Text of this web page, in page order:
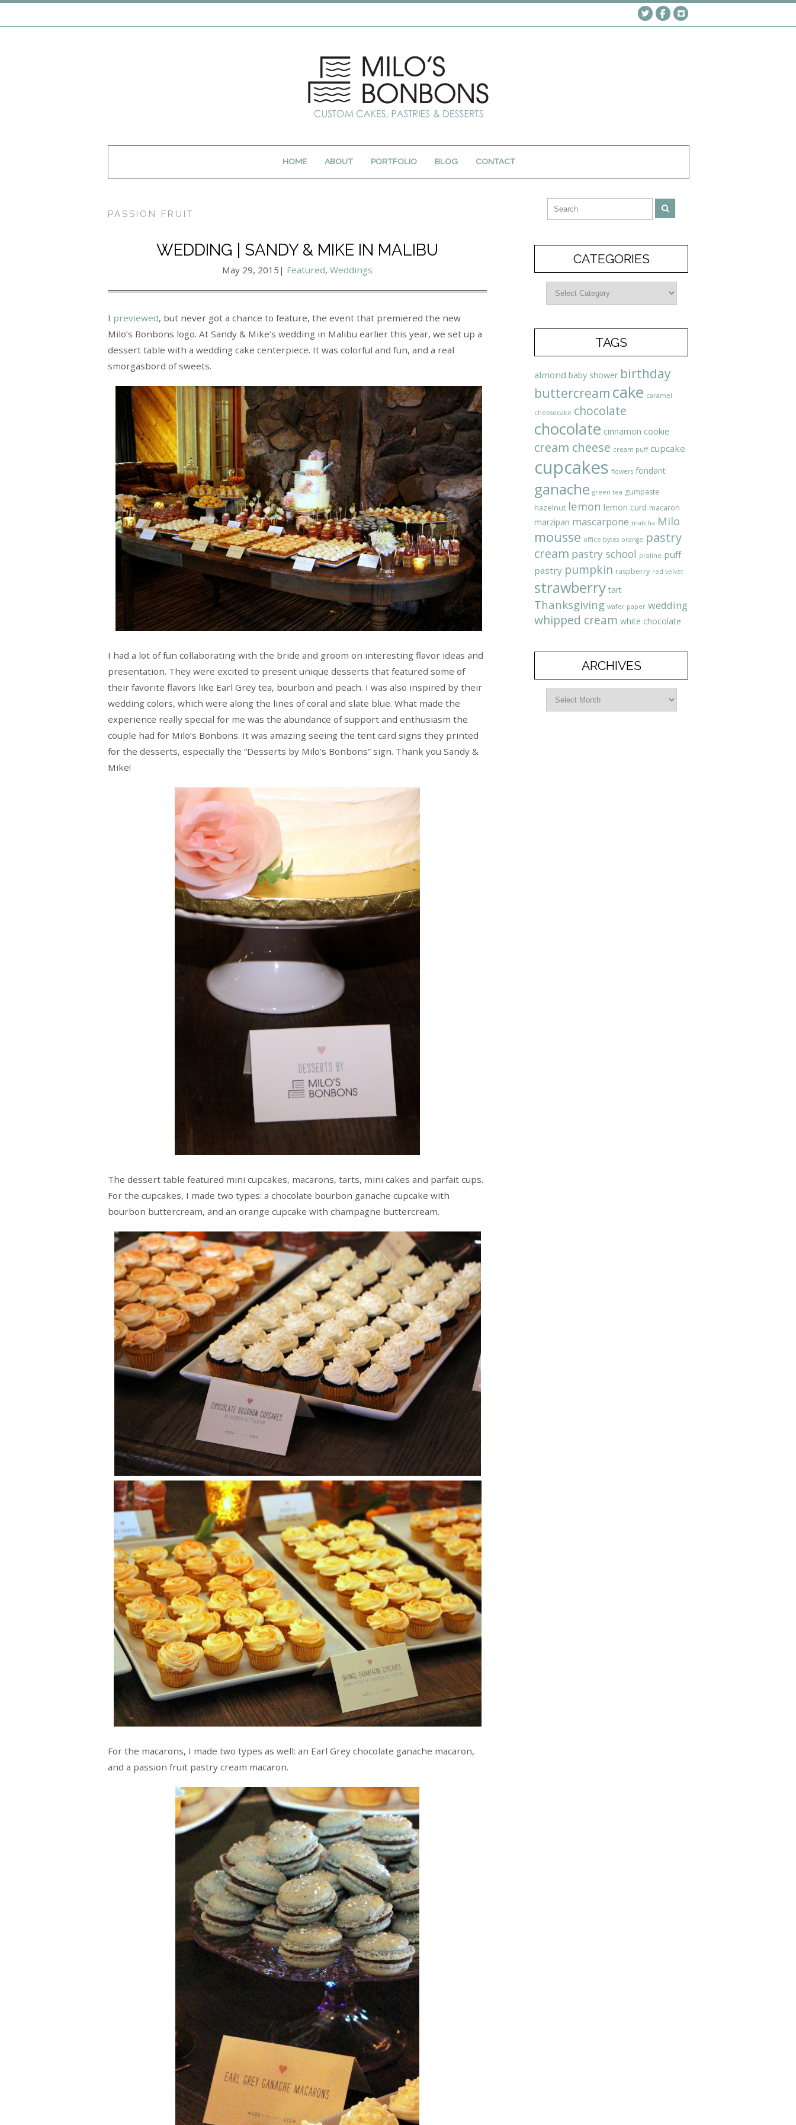
HOME ABOUT PORTFOLIO BLOG CONTACT
PASSION FRUIT
WEDDING | SANDY & MIKE IN MALIBU
May 29, 2015 | Featured, Weddings
I previewed, but never got a chance to feature, the event that premiered the new
Milo’s Bonbons logo. At Sandy & Mike’s wedding in Malibu earlier this year, we set up a
dessert table with a wedding cake centerpiece. It was colorful and fun, and a real
smorgasbord of sweets.
I had a lot of fun collaborating with the bride and groom on interesting flavor ideas and
presentation. They were excited to present unique desserts that featured some of
their favorite flavors like Earl Grey tea, bourbon and peach. I was also inspired by their
wedding colors, which were along the lines of coral and slate blue. What made the
experience really special for me was the abundance of support and enthusiasm the
couple had for Milo’s Bonbons. It was amazing seeing the tent card signs they printed
for the desserts, especially the “Desserts by Milo’s Bonbons” sign. Thank you Sandy &
Mike!
The dessert table featured mini cupcakes, macarons, tarts, mini cakes and parfait cups.
For the cupcakes, I made two types: a chocolate bourbon ganache cupcake with
bourbon buttercream, and an orange cupcake with champagne buttercream.
For the macarons, I made two types as well: an Earl Grey chocolate ganache macaron,
and a passion fruit pastry cream macaron.
CATEGORIES
TAGS
almond baby shower birthday
buttercream cake caramel
cheesecake chocolate
chocolate cinnamon cookie
cream cheese cream puff cupcake
cupcakes flowers fondant
ganache green tea gumpaste
hazelnut lemon lemon curd macaron
marzipan mascarpone matcha Milo
mousse office bytes orange pastry
cream pastry school praline puff
pastry pumpkin raspberry red velvet
strawberry tart
Thanksgiving wafer paper wedding
whipped cream white chocolate
ARCHIVES